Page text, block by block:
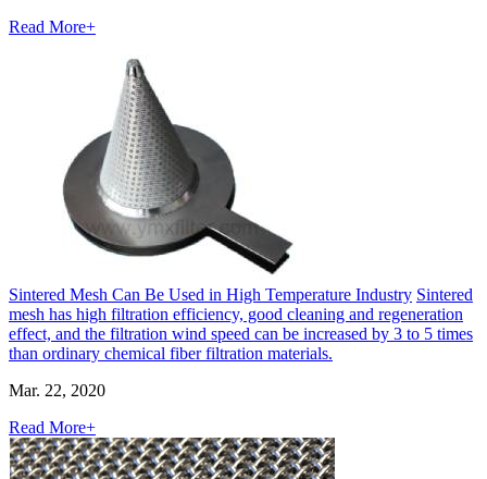
Read More+
Sintered Mesh Can Be Used in High Temperature Industry Sintered
mesh has high filtration efficiency, good cleaning and regeneration
effect, and the filtration wind speed can be increased by 3 to 5 times
than ordinary chemical fiber filtration materials.
Mar. 22, 2020
Read More+